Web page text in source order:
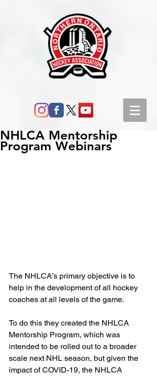
NHLCA Mentorship
Program Webinars
The NHLCA’s primary objective is to
help in the development of all hockey
coaches at all levels of the game.
To do this they created the NHLCA
Mentorship Program, which was
intended to be rolled out to a broader
scale next NHL season, but given the
impact of COVID-19, the NHLCA